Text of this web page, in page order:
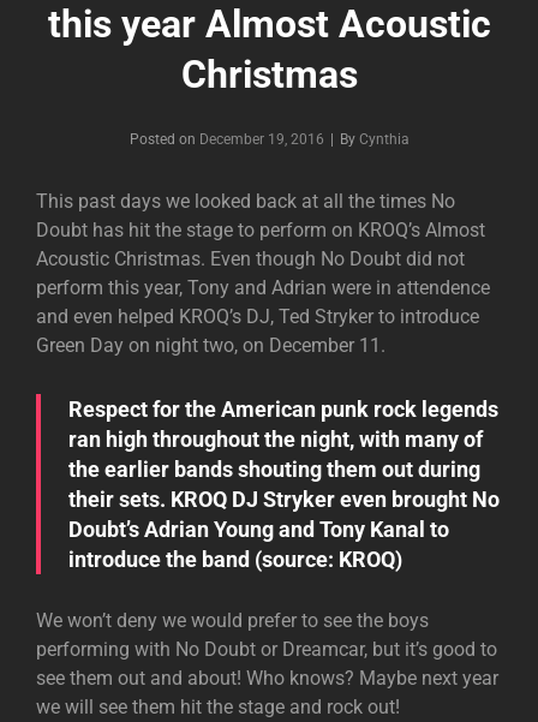
this year Almost Acoustic
Christmas
Posted on December 19, 2016 By Byline
Cynthia
This past days we looked back at all the times No
Doubt has hit the stage to perform on KROQ’s Almost
Acoustic Christmas. Even though No Doubt did not
perform this year, Tony and Adrian were in attendence
and even helped KROQ’s DJ, Ted Stryker to introduce
Green Day on night two, on December 11.
Respect for the American punk rock legends
ran high throughout the night, with many of
the earlier bands shouting them out during
their sets. KROQ DJ Stryker even brought No
Doubt’s Adrian Young and Tony Kanal to
introduce the band (source: KROQ)
We won’t deny we would prefer to see the boys
performing with No Doubt or Dreamcar, but it’s good to
see them out and about! Who knows? Maybe next year
we will see them hit the stage and rock out!